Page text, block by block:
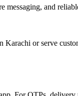
and
or serve